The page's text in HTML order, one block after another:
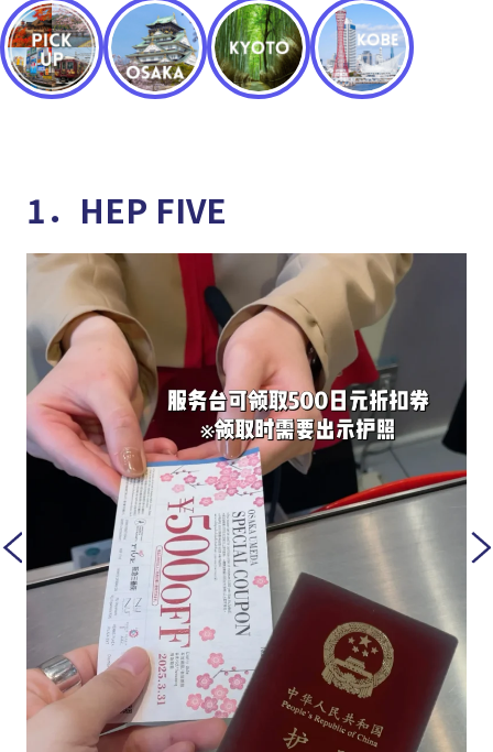
1．HEP FIVE